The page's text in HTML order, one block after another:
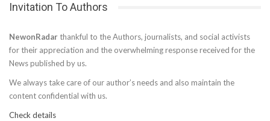
Invitation To Authors
NewonRadar thankful to the Authors, journalists, and social activists
for their appreciation and the overwhelming response received for the
News published by us.
We always take care of our author’s needs and also maintain the
content confidential with us.
Check details